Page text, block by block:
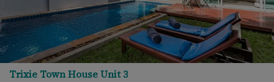
Trixie Town House Unit 3